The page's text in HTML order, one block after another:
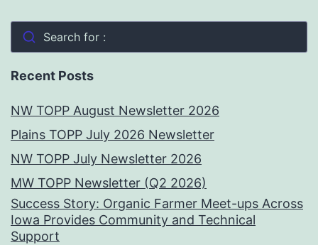
Search for :
Recent Posts
NW TOPP August Newsletter 2026
Plains TOPP July 2026 Newsletter
NW TOPP July Newsletter 2026
MW TOPP Newsletter (Q2 2026)
Success Story: Organic Farmer Meet-ups Across
Iowa Provides Community and Technical
Support